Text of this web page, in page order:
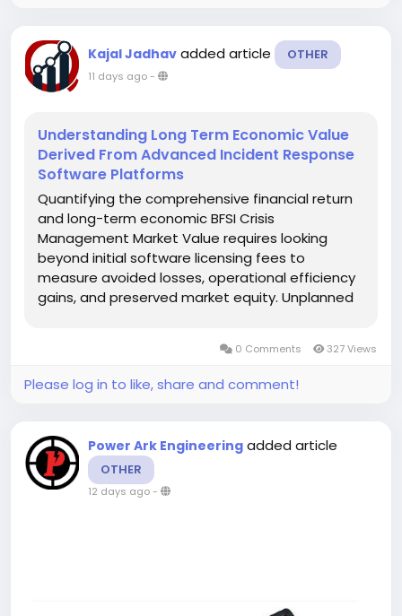
Kajal Jadhav added article OTHER
11 days ago-
Understanding Long Term Economic Value
Derived From Advanced Incident Response
Software Platforms
Quantifying the comprehensive financial return
and long-term economic BFSI Crisis
Management Market Value requires looking
beyond initial software licensing fees to
measure avoided losses, operational efficiency
gains, and preserved market equity. Unplanned
financial penalties for modern financial...
0 Comments 327 Views
Please log in to like, share and comment!
Power Ark Engineering added article
OTHER
12 days ago-